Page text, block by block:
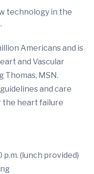
technology in the
Americans and is
and Vascular
MSN.
and care
the heart failure
p.m. (lunch provided)